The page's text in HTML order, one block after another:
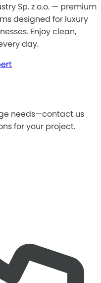
Sp. z o.o. — premium
designed for luxury
Enjoy clean,
day.
needs—contact us
for your project.